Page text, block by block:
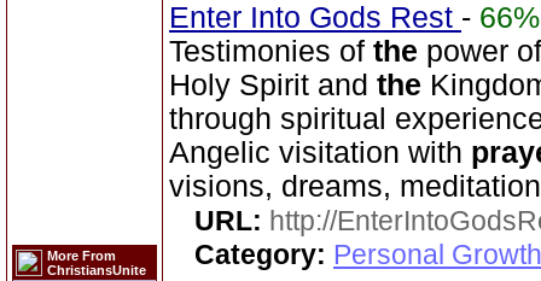
More From
ChristiansUnite
Enter Into Gods Rest - 66%
Testimonies of the power
Holy Spirit and the
through spiritual
Angelic visitation with
visions, dreams,
URL: http://
Category: Personal